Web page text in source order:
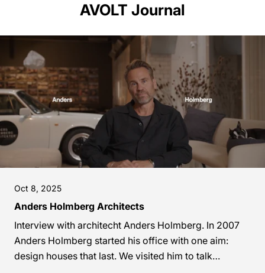
AVOLT Journal
Oct 8, 2025
Anders Holmberg Architects
Interview with architecht Anders Holmberg. In 2007
Anders Holmberg started his office with one aim:
design houses that last. We visited him to talk